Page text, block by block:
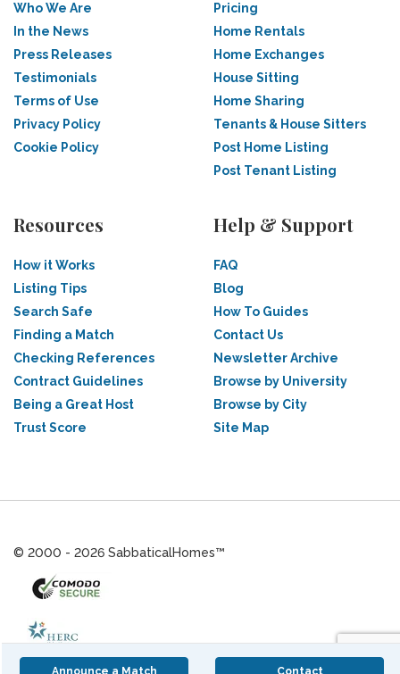
Announce a Match Contact
Who We Are
In the News
Press Releases
Testimonials
Terms of Use
Privacy Policy
Cookie Policy
Pricing
Home Rentals
Home Exchanges
House Sitting
Home Sharing
Tenants & House Sitters
Post Home Listing
Post Tenant Listing
Resources
How it Works
Listing Tips
Search Safe
Finding a Match
Checking References
Contract Guidelines
Being a Great Host
Trust Score
Help & Support
FAQ
Blog
How To Guides
Contact Us
Newsletter Archive
Browse by University
Browse by City
Site Map
© 2000 - 2026 SabbaticalHomes™